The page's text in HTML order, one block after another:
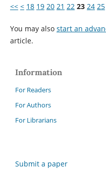
<< < 18 19 20 21 22 23 24 25
You may also start an
article.
Information
For Readers
For Authors
For Librarians
Submit a paper